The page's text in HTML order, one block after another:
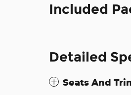
Included
Detailed
Seats And